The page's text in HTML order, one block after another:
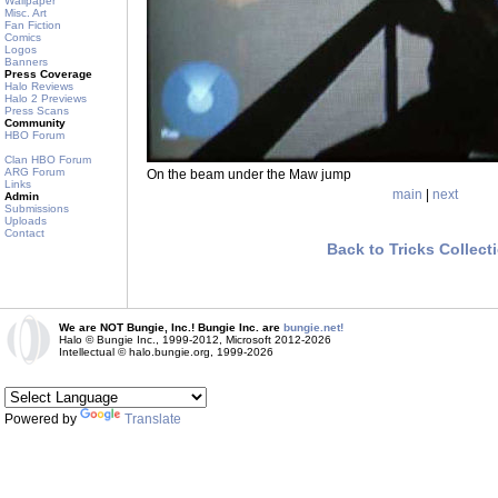
Misc. Art
Fan Fiction
Comics
Logos
Banners
Press Coverage
Halo Reviews
Halo 2 Previews
Press Scans
Community
HBO Forum
Clan HBO Forum
ARG Forum
Links
Admin
Submissions
Uploads
Contact
On the beam under the Maw jump
main | next
Back to Tricks
We are NOT Bungie, Inc.! Bungie Inc. are bungie.net!
Halo © Bungie Inc., 1999-2012, Microsoft 2012-2026
Intellectual © halo.bungie.org, 1999-2026
Powered by Translate